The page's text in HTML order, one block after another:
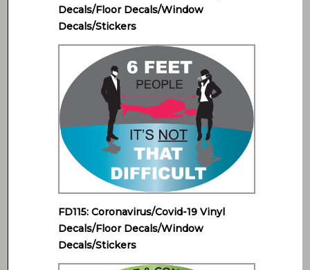
Decals/Floor Decals/Window
Decals/Stickers
FD115: Coronavirus/Covid-19 Vinyl
Decals/Floor Decals/Window
Decals/Stickers